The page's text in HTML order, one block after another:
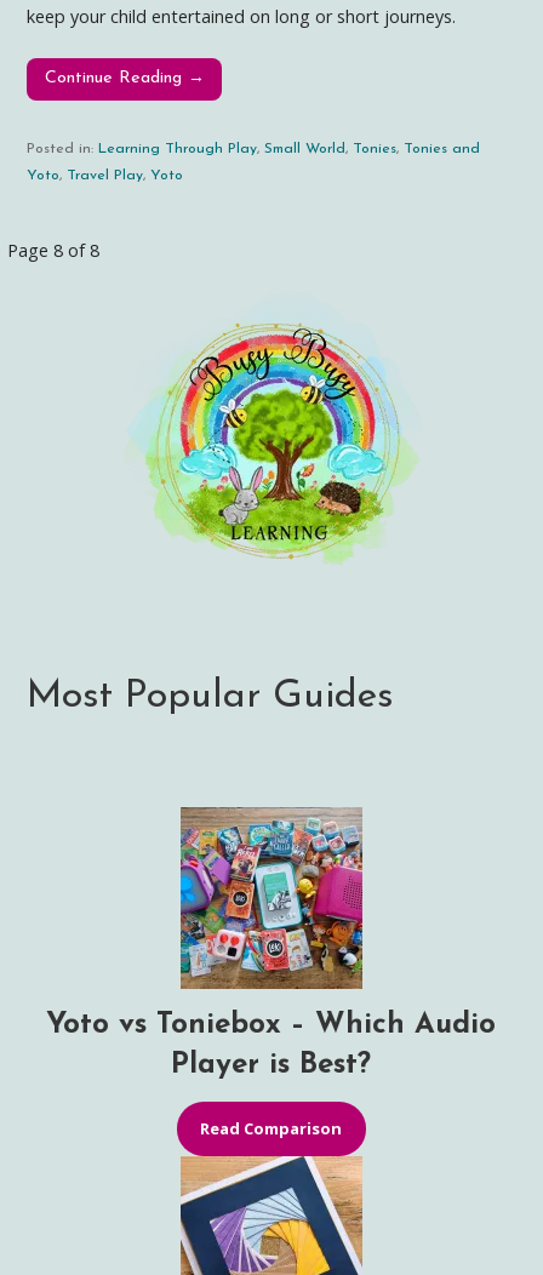
keep your child entertained on long or short journeys.
Continue Reading →
Posted in: Learning Through Play,Small World, Tonies, Tonies and
Yoto, Travel Play,Yoto
Post
navigation
Page 8 of 8
Most Popular Guides
Yoto vs Toniebox – Which Audio
Player is Best?
Read Comparison